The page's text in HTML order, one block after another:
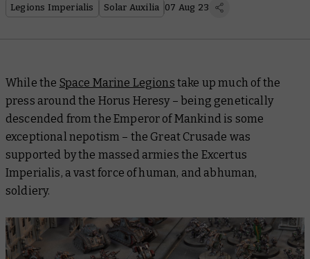
Legions Imperialis Solar Auxilia 07 Aug 23
While the Space Marine Legions take up much of the
press around the Horus Heresy – being genetically
descended from the Emperor of Mankind is some
exceptional nepotism – the Great Crusade was
supported by the massed armies the Excertus
Imperialis, a vast force of human, and abhuman,
soldiery.